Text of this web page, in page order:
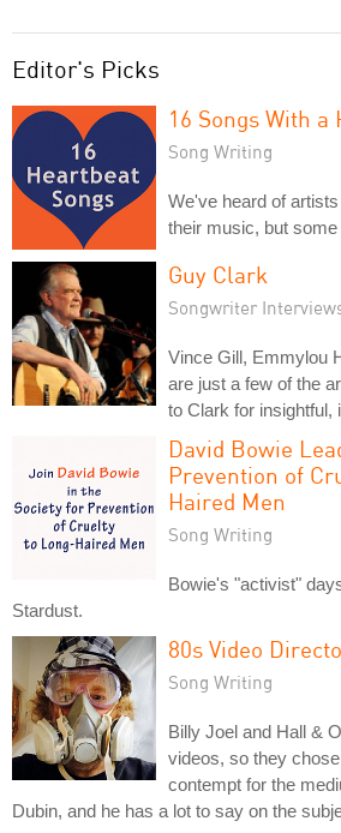
Editor's Picks
16 Songs With a
Song Writing
We've heard of
their music, but some
Guy Clark
Songwriter
Vince Gill, Emmylou
are just a few of the
to Clark for insightful,
David Bowie
Prevention of
Haired Men
Song Writing
Bowie's "activist"
Stardust.
80s Video
Song Writing
Billy Joel and Hall &
videos, so they
contempt for the
Dubin, and he has a lot to say on the